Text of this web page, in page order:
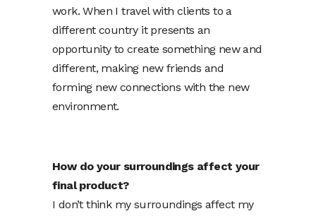
work. When I travel with clients to a
different country it presents an
opportunity to create something new and
different, making new friends and
forming new connections with the new
environment.
How do your surroundings affect your
final product?
I don’t think my surroundings affect my